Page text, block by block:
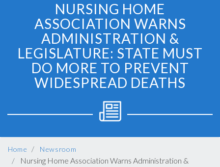
NURSING HOME
ASSOCIATION WARNS
ADMINISTRATION &
LEGISLATURE: STATE MUST
DO MORE TO PREVENT
WIDESPREAD DEATHS
Home Newsroom
Nursing Home Association Warns Administration &